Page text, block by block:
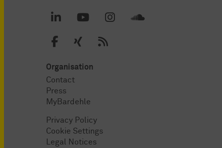
Organisation
Contact
Press
MyBardehle
Privacy Policy
Cookie Settings
Legal Notices